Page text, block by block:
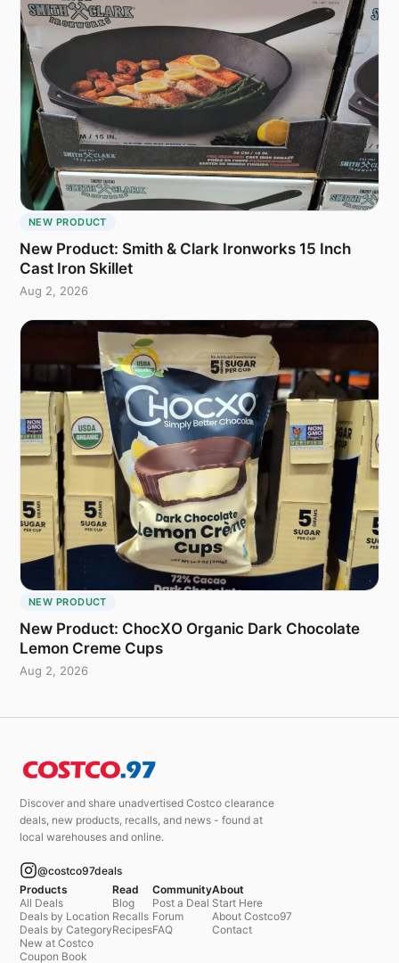
NEW PRODUCT
New Product: Smith & Clark Ironworks 15 Inch
Cast Iron Skillet
Aug 2, 2026
NEW PRODUCT
New Product: ChocXO Organic Dark Chocolate
Lemon Creme Cups
Aug 2, 2026
Discover and share unadvertised Costco clearance
deals, new products, recalls, and news - found at
local warehouses and online.
@costco97deals
Products
All Deals
Deals by Location
Deals by Category
New at Costco
Coupon Book
Read
Blog
Recalls
Recipes
Community
Post a Deal
Forum
FAQ
About
Start Here
About Costco97
Contact